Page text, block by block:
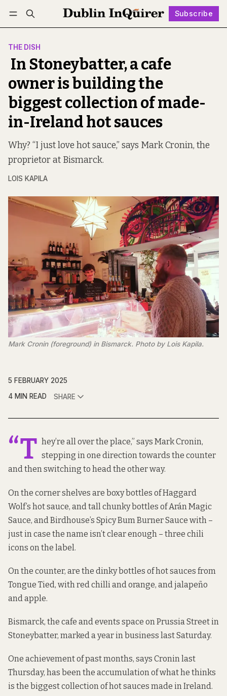
Subscribe
Log in Subscribe Follow
THE DISH
In Stoneybatter, a cafe
owner is building the
biggest collection of made-
in-Ireland hot sauces
Why? “I just love hot sauce,” says Mark Cronin, the
proprietor at Bismarck.
LOIS KAPILA
Mark Cronin (foreground) in Bismarck. Photo by Lois Kapila.
5 FEBRUARY 2025
4 MIN READ
SHARE
“T hey’re all over the place,” says Mark Cronin,
stepping in one direction towards the counter
and then switching to head the other way.
On the corner shelves are boxy bottles of Haggard
Wolf’s hot sauce, and tall chunky bottles of Arán Magic
Sauce, and Birdhouse’s Spicy Bum Burner Sauce with –
just in case the name isn’t clear enough – three chili
icons on the label.
On the counter, are the dinky bottles of hot sauces from
Tongue Tied, with red chilli and orange, and jalapeño
and apple.
Bismarck, the cafe and events space on Prussia Street in
Stoneybatter, marked a year in business last Saturday.
One achievement of past months, says Cronin last
Thursday, has been the accumulation of what he thinks
is the biggest collection of hot sauces made in Ireland.